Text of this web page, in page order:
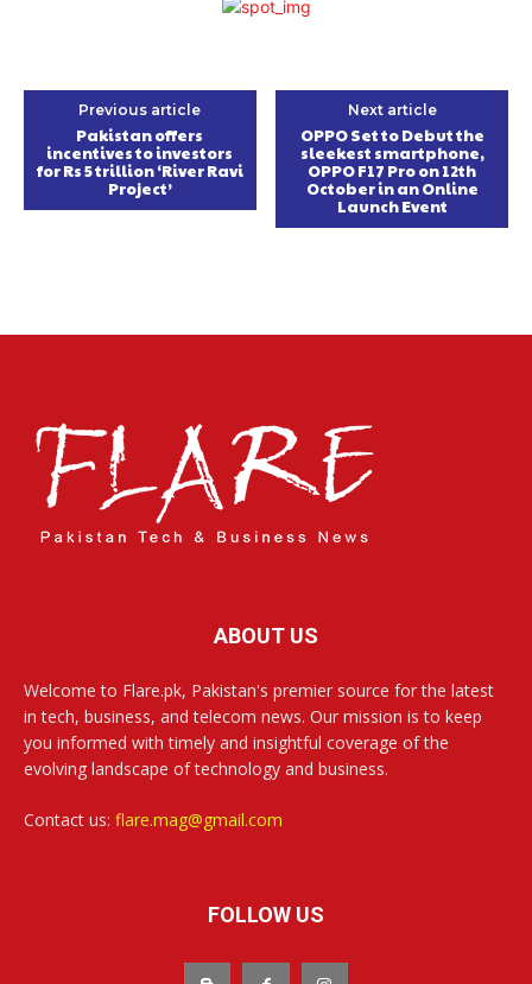
Previous article
Pakistan offers
incentives to investors
for Rs 5 trillion ‘River Ravi
Project’
Next article
OPPO Set to Debut the
sleekest smartphone,
OPPO F17 Pro on 12th
October in an Online
Launch Event
ABOUT US
Welcome to Flare.pk, Pakistan's premier source for the latest
in tech, business, and telecom news. Our mission is to keep
you informed with timely and insightful coverage of the
evolving landscape of technology and business.
Contact us: flare.mag@gmail.com
FOLLOW US